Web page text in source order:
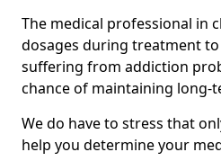
The medical professional in
dosages during treatment
suffering from addiction
chance of maintaining long-
We do have to stress that
help you determine your